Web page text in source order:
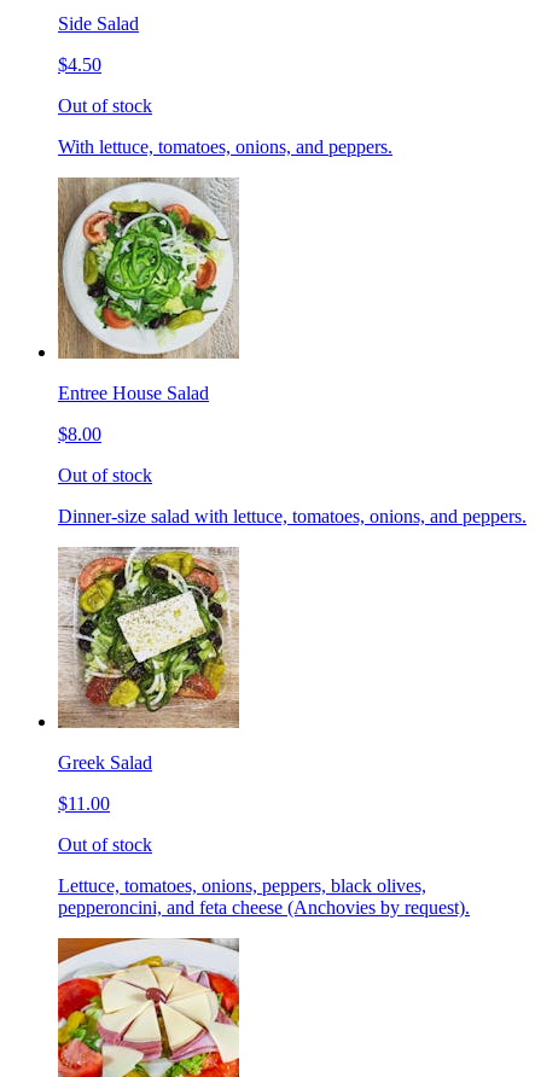
Side Salad
$4.50
Out of stock
With lettuce, tomatoes, onions, and peppers.
Entree House Salad
$8.00
Out of stock
Dinner-size salad with lettuce, tomatoes, onions, and peppers.
Greek Salad
$11.00
Out of stock
Lettuce, tomatoes, onions, peppers, black olives,
pepperoncini, and feta cheese (Anchovies by request).